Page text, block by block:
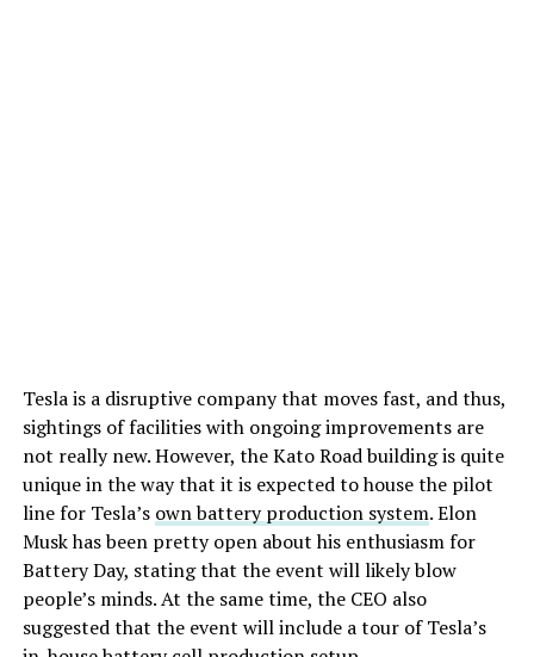
Tesla is a disruptive company that moves fast, and thus,
sightings of facilities with ongoing improvements are
not really new. However, the Kato Road building is quite
unique in the way that it is expected to house the pilot
line for Tesla’s own battery production system. Elon
Musk has been pretty open about his enthusiasm for
Battery Day, stating that the event will likely blow
people’s minds. At the same time, the CEO also
suggested that the event will include a tour of Tesla’s